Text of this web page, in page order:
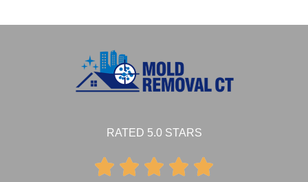
RATED 5.0 STARS
    